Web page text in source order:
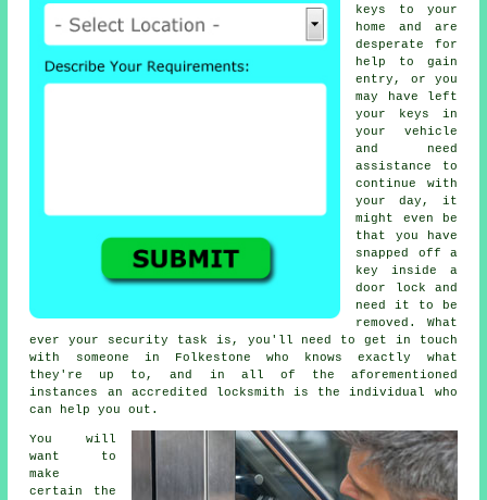
keys to your
home and are
desperate for
help to gain
entry, or you
may have left
your keys in
your vehicle
and need
assistance to
continue with
your day, it
might even be
that you have
snapped off a
key inside a
door lock and
need it to be
removed. What
ever your security task is, you'll need to get in touch
with someone in Folkestone who knows exactly what
they're up to, and in all of the aforementioned
instances an accredited locksmith is the individual who
can help you out.
You will
want to
make
certain the